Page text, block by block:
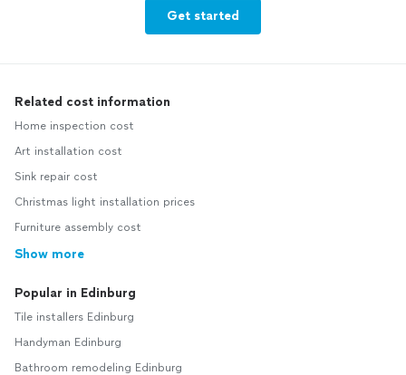
Get started
Related cost information
Home inspection cost
Art installation cost
Sink repair cost
Christmas light installation prices
Furniture assembly cost
Show more
Popular in Edinburg
Tile installers Edinburg
Handyman Edinburg
Bathroom remodeling Edinburg